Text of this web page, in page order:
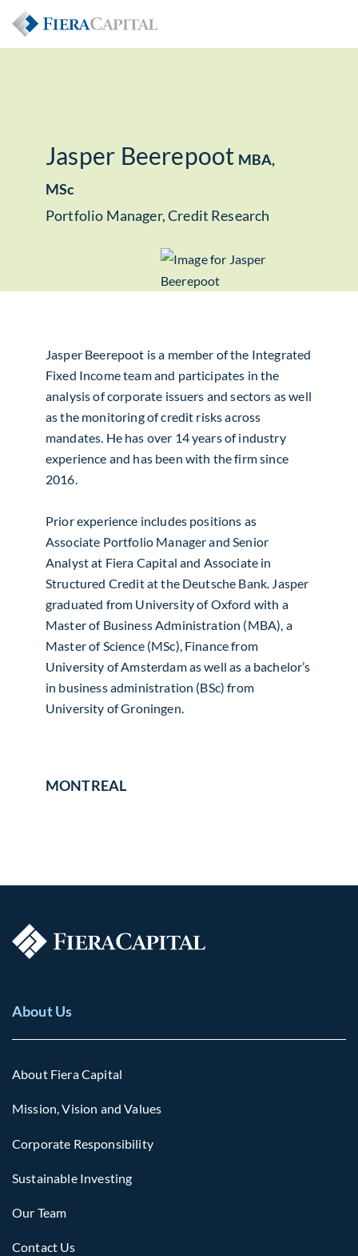
Jasper Beerepoot MBA,
MSc
Portfolio Manager, Credit Research
Jasper Beerepoot is a member of the Integrated
Fixed Income team and participates in the
analysis of corporate issuers and sectors as well
as the monitoring of credit risks across
mandates. He has over 14 years of industry
experience and has been with the firm since
2016.
Prior experience includes positions as
Associate Portfolio Manager and Senior
Analyst at Fiera Capital and Associate in
Structured Credit at the Deutsche Bank. Jasper
graduated from University of Oxford with a
Master of Business Administration (MBA), a
Master of Science (MSc), Finance from
University of Amsterdam as well as a bachelor’s
in business administration (BSc) from
University of Groningen.
MONTREAL
About Us
About Fiera Capital
Mission, Vision and Values
Corporate Responsibility
Sustainable Investing
Our Team
Contact Us